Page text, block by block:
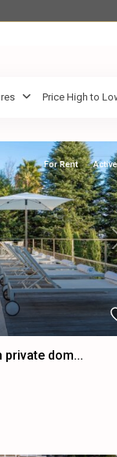
Price High to
For Rent Active
private dom...